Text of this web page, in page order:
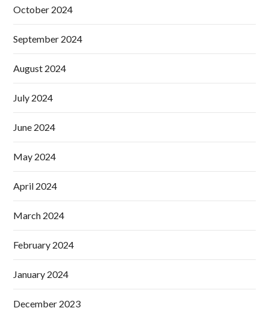
October 2024
September 2024
August 2024
July 2024
June 2024
May 2024
April 2024
March 2024
February 2024
January 2024
December 2023